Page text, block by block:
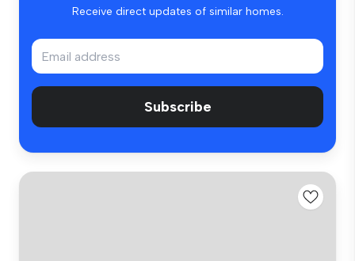
Receive direct updates of similar homes.
Subscribe